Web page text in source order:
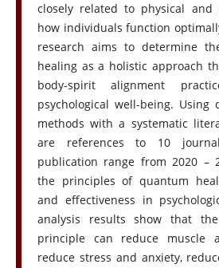
closely related to physical
how individuals function
research aims to determine
healing as a holistic approach
body-spirit alignment
psychological well-being. Using
methods with a systematic
are references to 10
publication range from 2020 –
the principles of quantum
and effectiveness in
analysis results show that
principle can reduce muscle
reduce stress and anxiety,